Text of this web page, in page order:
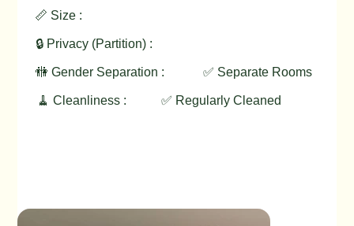
📏 Size :
🔒 Privacy (Partition) :
🚻 Gender Separation : ✅ Separate Rooms
🧹 Cleanliness : ✅ Regularly Cleaned